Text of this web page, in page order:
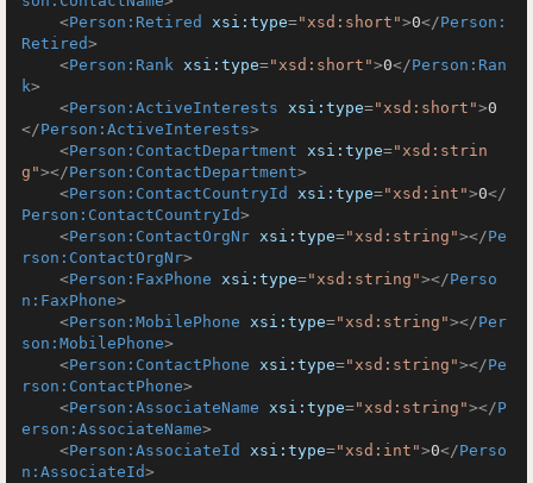
<Person:Retired xsi:type="xsd:short">0</Person:
Retired>
<Person:Rank xsi:type="xsd:short">0</Person:Ran
k>
<Person:ActiveInterests xsi:type="xsd:short">0
</Person:ActiveInterests>
<Person:ContactDepartment xsi:type="xsd:strin
g"></Person:ContactDepartment>
<Person:ContactCountryId xsi:type="xsd:int">0</
Person:ContactCountryId>
<Person:ContactOrgNr xsi:type="xsd:string"></Pe
rson:ContactOrgNr>
<Person:FaxPhone xsi:type="xsd:string"></Perso
n:FaxPhone>
<Person:MobilePhone xsi:type="xsd:string"></Per
son:MobilePhone>
<Person:ContactPhone xsi:type="xsd:string"></Pe
rson:ContactPhone>
<Person:AssociateName xsi:type="xsd:string"></P
erson:AssociateName>
<Person:AssociateId xsi:type="xsd:int">0</Perso
n:AssociateId>